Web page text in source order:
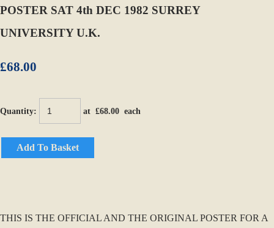
POSTER SAT 4th DEC 1982 SURREY
UNIVERSITY U.K.
£68.00
Quantity: at £68.00 each
Add To Basket
THIS IS THE OFFICIAL AND THE ORIGINAL POSTER FOR A